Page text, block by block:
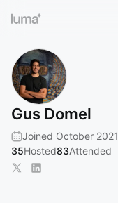
Gus Domel
Joined October 2021
35Hosted83Attended